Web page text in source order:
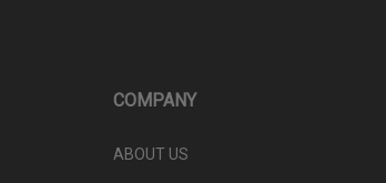
COMPANY
ABOUT US